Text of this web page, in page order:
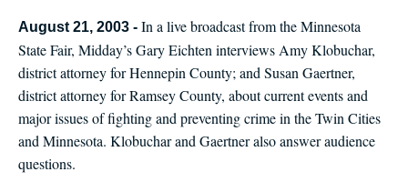
August 21, 2003 - In a live broadcast from the Minnesota
State Fair, Midday’s Gary Eichten interviews Amy Klobuchar,
district attorney for Hennepin County; and Susan Gaertner,
district attorney for Ramsey County, about current events and
major issues of fighting and preventing crime in the Twin Cities
and Minnesota. Klobuchar and Gaertner also answer audience
questions.